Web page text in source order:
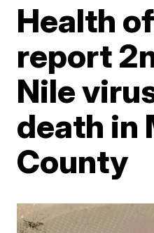
Health
report
Nile
death in
County